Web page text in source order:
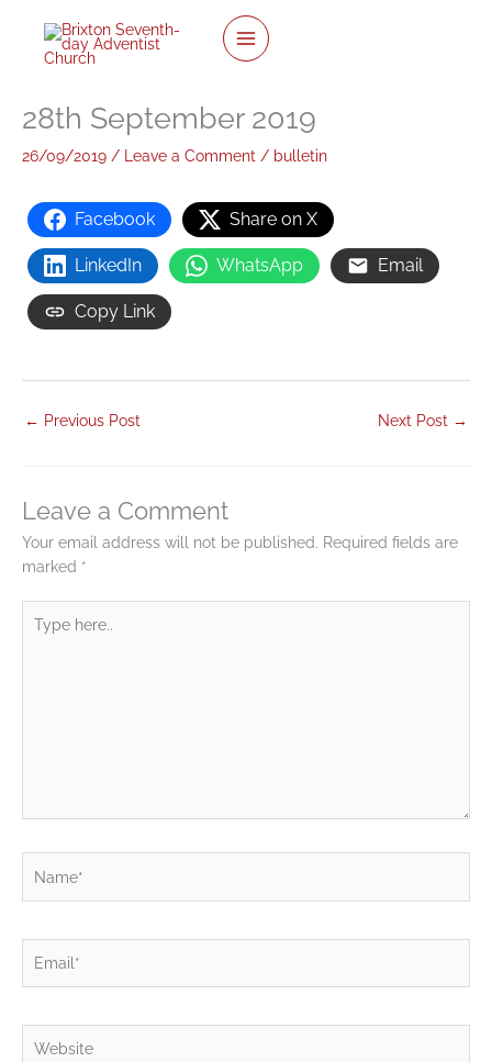
content
28th September 2019
26/09/2019 / Leave a Comment / bulletin
Facebook Share on X
LinkedIn WhatsApp Email
Copy Link
← Previous Post Next Post →
Leave a Comment
Your email address will not be published. Required fields are
marked *
here..